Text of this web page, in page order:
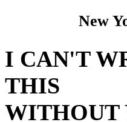
New
I CAN'T
THIS
WITHOUT